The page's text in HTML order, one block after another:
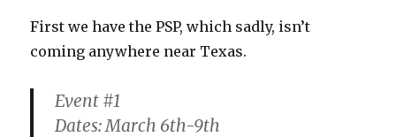
First we have the PSP, which sadly, isn’t
coming anywhere near Texas.
Event #1
Dates: March 6th-9th